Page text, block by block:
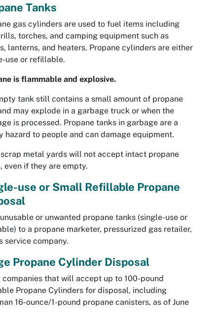
Tanks
gas cylinders are used to fuel items including
torches, and camping equipment such as
lanterns, and heaters. Propane cylinders are either
use or refillable.
is flammable and explosive.
tank still contains a small amount of propane
may explode in a garbage truck or when the
is processed. Propane tanks in garbage are a
hazard to people and can damage equipment.
metal yards will not accept intact propane
even if they are empty.
use or Small Refillable Propane
or unwanted propane tanks (single-use or
to a propane marketer, pressurized gas retailer,
service company.
Propane Cylinder Disposal
companies that will accept up to 100-pound
Propane Cylinders for disposal, including
16-ounce/1-pound propane canisters, as of June